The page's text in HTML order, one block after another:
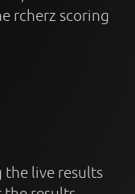
rcherz scoring
the live results